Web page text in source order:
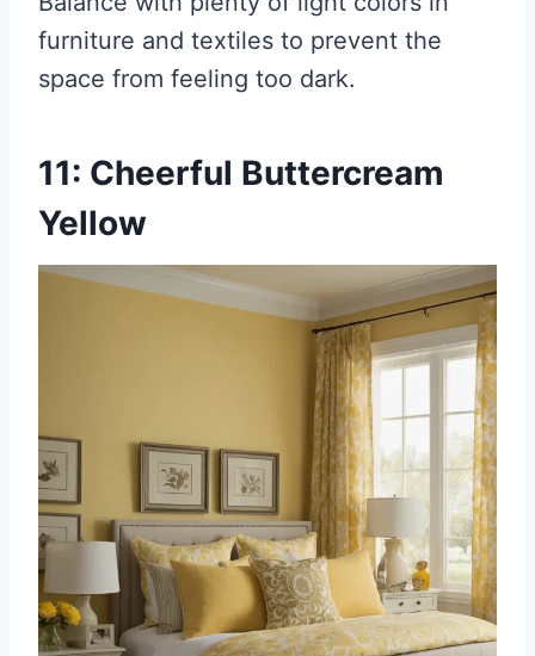
furniture and textiles to prevent the
space from feeling too dark.
11: Cheerful Buttercream
Yellow